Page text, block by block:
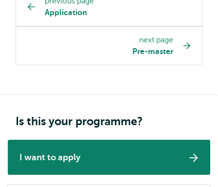
Study
programme
page
Application
next page
Pre-master
Is this your programme?
I want to apply